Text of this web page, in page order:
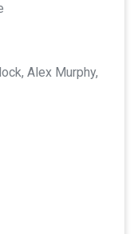
Alex Murphy,